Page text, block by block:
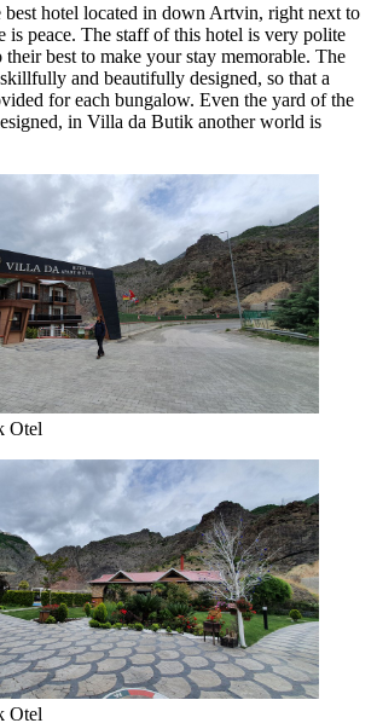
hotel located in down Artvin, right next to
is peace. The staff of this hotel is very polite
best to make your stay memorable. The
and beautifully designed, so that a
for each bungalow. Even the yard of the
in Villa da Butik another world is
Otel
Otel